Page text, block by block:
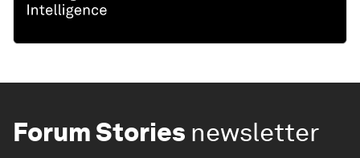
Forum Stories newsletter